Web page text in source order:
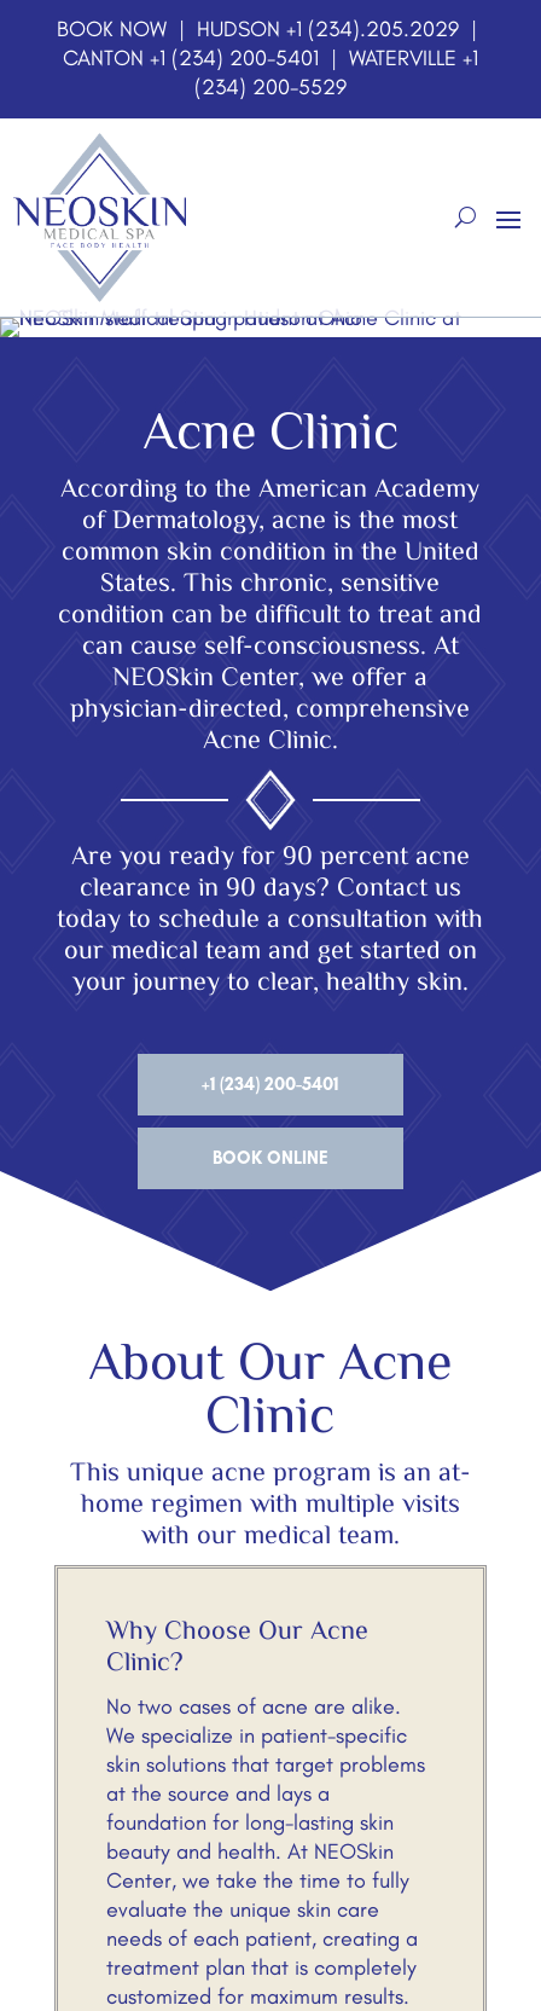
BOOK NOW | HUDSON+1 (234).205.2029 |
CANTON +1 (234) 200-5401 | WATERVILLE +1
(234) 200-5529
Acne Clinic
According to the American Academy
of Dermatology, acne is the most
common skin condition in the United
States. This chronic, sensitive
condition can be difficult to treat and
can cause self-consciousness. At
NEOSkin Center, we offer a
physician-directed, comprehensive
Acne Clinic.
Are you ready for 90 percent acne
clearance in 90 days? Contact us
today to schedule a consultation with
our medical team and get started on
your journey to clear, healthy skin.
+1 (234) 200-5401
BOOK ONLINE
About Our Acne
Clinic
This unique acne program is an at-
home regimen with multiple visits
with our medical team.
Why Choose Our Acne
Clinic?
No two cases of acne are alike.
We specialize in patient-specific
skin solutions that target problems
at the source and lays a
foundation for long-lasting skin
beauty and health. At NEOSkin
Center, we take the time to fully
evaluate the unique skin care
needs of each patient, creating a
treatment plan that is completely
customized for maximum results.